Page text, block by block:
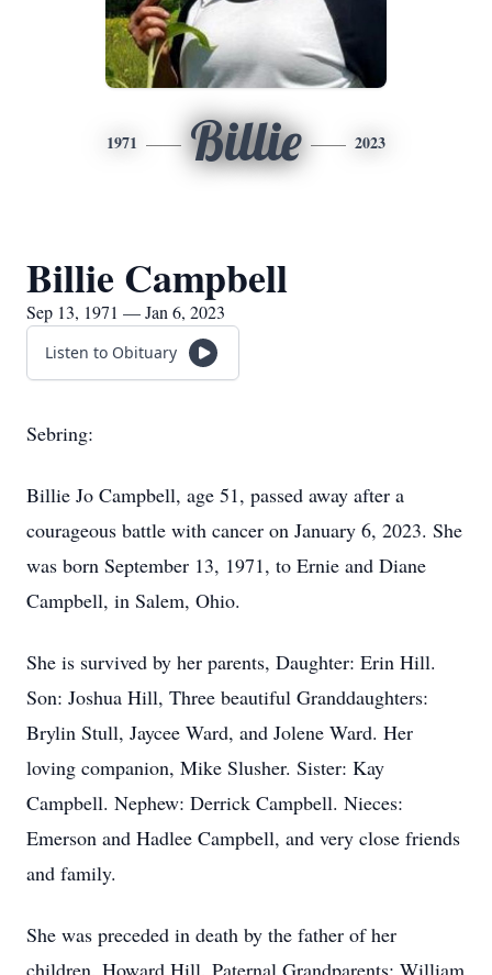
1971 Billie 2023
Billie Campbell
Sep 13, 1971 — Jan 6, 2023
Listen to Obituary
Sebring:
Billie Jo Campbell, age 51, passed away after a
courageous battle with cancer on January 6, 2023. She
was born September 13, 1971, to Ernie and Diane
Campbell, in Salem, Ohio.
She is survived by her parents, Daughter: Erin Hill.
Son: Joshua Hill, Three beautiful Granddaughters:
Brylin Stull, Jaycee Ward, and Jolene Ward. Her
loving companion, Mike Slusher. Sister: Kay
Campbell. Nephew: Derrick Campbell. Nieces:
Emerson and Hadlee Campbell, and very close friends
and family.
She was preceded in death by the father of her
children, Howard Hill. Paternal Grandparents: William